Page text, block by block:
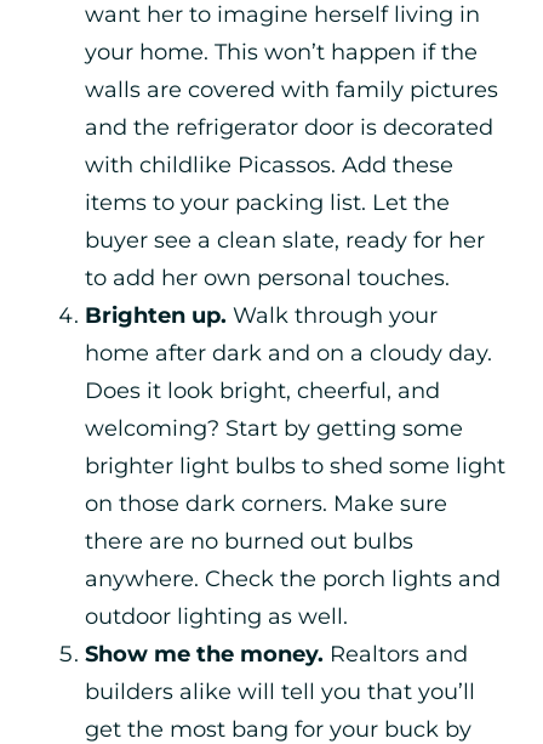
want her to imagine herself living in
your home. This won’t happen if the
walls are covered with family pictures
and the refrigerator door is decorated
with childlike Picassos. Add these
items to your packing list. Let the
buyer see a clean slate, ready for her
to add her own personal touches.
Brighten up. Walk through your
home after dark and on a cloudy day.
Does it look bright, cheerful, and
welcoming? Start by getting some
brighter light bulbs to shed some light
on those dark corners. Make sure
there are no burned out bulbs
anywhere. Check the porch lights and
outdoor lighting as well.
Show me the money. Realtors and
builders alike will tell you that you’ll
get the most bang for your buck by